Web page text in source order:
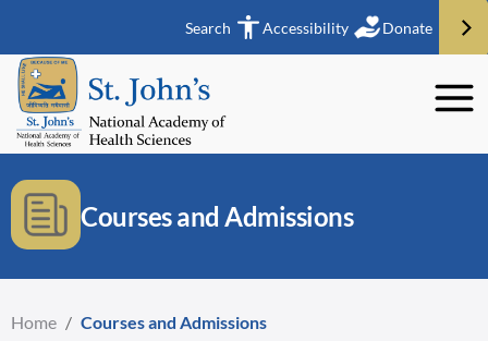
Search Accessibility Donate
Courses and Admissions
Home / Courses and Admissions